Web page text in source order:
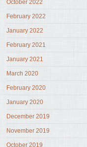
October 2022
February 2022
January 2022
February 2021
January 2021
March 2020
February 2020
January 2020
December 2019
November 2019
October 2019